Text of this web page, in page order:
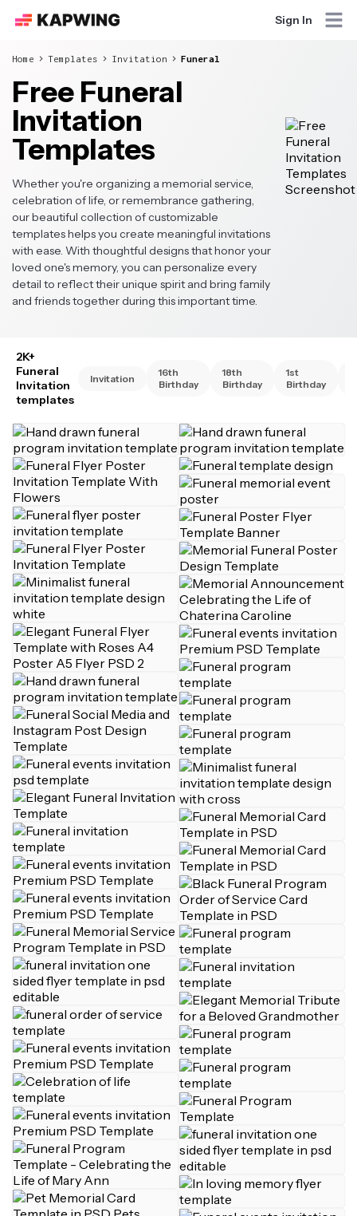
Sign In
Home Templates Invitation Funeral
Free Funeral
Invitation
Templates
Whether you're organizing a memorial service,
celebration of life, or remembrance gathering,
our beautiful collection of customizable
templates helps you create meaningful invitations
with ease. With thoughtful designs that honor your
loved one's memory, you can personalize every
detail to reflect their unique spirit and bring family
and friends together during this important time.
2K+
Funeral
Invitation
templates
Invitation
16th
Birthday
18th
Birthday
1st
Birthday